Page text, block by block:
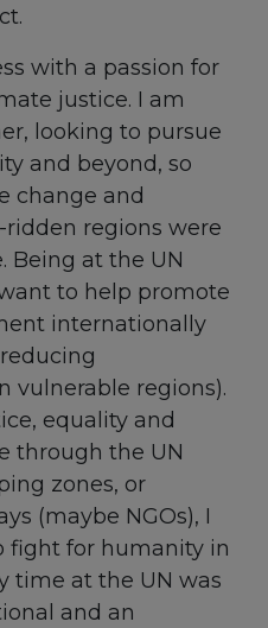
with a passion for
justice. I am
looking to pursue
and beyond, so
change and
regions were
Being at the UN
to help promote
internationally
vulnerable regions).
equality and
through the UN
zones, or
(maybe NGOs), I
fight for humanity in
time at the UN was
and an